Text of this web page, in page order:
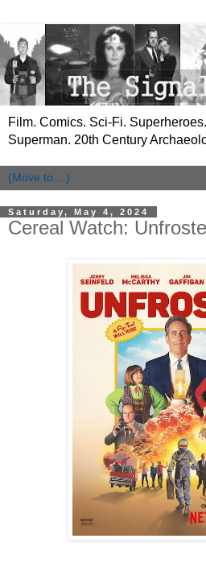
Film. Comics. Sci-Fi.
Superman. 20th Century
Saturday, May 4, 2024
Cereal Watch: